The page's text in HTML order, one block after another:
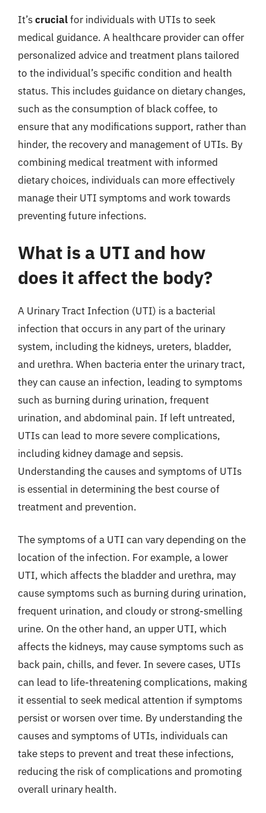
It’scrucialfor individuals with UTIs to seek
medical guidance. A healthcare provider can offer
personalized advice and treatment plans tailored
to the individual’s specific condition and health
status. This includes guidance on dietary changes,
such as the consumption of black coffee, to
ensure that any modifications support, rather than
hinder, the recovery and management of UTIs. By
combining medical treatment with informed
dietary choices, individuals can more effectively
manage their UTI symptoms and work towards
preventing future infections.
What is a UTI and how
does it affect the body?
A Urinary Tract Infection (UTI) is a bacterial
infection that occurs in any part of the urinary
system, including the kidneys, ureters, bladder,
and urethra. When bacteria enter the urinary tract,
they can cause an infection, leading to symptoms
such as burning during urination, frequent
urination, and abdominal pain. If left untreated,
UTIs can lead to more severe complications,
including kidney damage and sepsis.
Understanding the causes and symptoms of UTIs
is essential in determining the best course of
treatment and prevention.
The symptoms of a UTI can vary depending on the
location of the infection. For example, a lower
UTI, which affects the bladder and urethra, may
cause symptoms such as burning during urination,
frequent urination, and cloudy or strong-smelling
urine. On the other hand, an upper UTI, which
affects the kidneys, may cause symptoms such as
back pain, chills, and fever. In severe cases, UTIs
can lead to life-threatening complications, making
it essential to seek medical attention if symptoms
persist or worsen over time. By understanding the
causes and symptoms of UTIs, individuals can
take steps to prevent and treat these infections,
reducing the risk of complications and promoting
overall urinary health.